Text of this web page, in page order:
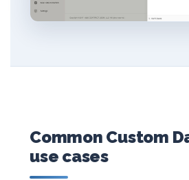
Common Custom
use cases